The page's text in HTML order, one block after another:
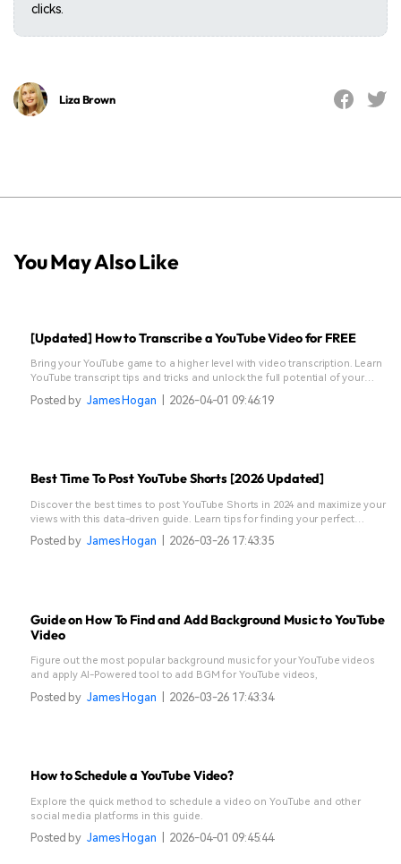
clicks.
Liza Brown
You May Also Like
[Updated] How to Transcribe a YouTube Video for FREE
Bring your YouTube game to a higher level with video transcription. Learn
YouTube transcript tips and tricks and unlock the full potential of your
Posted by James Hogan 2026-04-01 09:46:19
Best Time To Post YouTube Shorts [2026 Updated]
Discover the best times to post YouTube Shorts in 2024 and maximize your
views with this data-driven guide. Learn tips for finding your perfect
posting schedule.
Posted by James Hogan 2026-03-26 17:43:35
Guide on How To Find and Add Background Music to YouTube
Video
Figure out the most popular background music for your YouTube videos
and apply AI-Powered tool to add BGM for YouTube videos,
Posted by James Hogan 2026-03-26 17:43:34
How to Schedule a YouTube Video?
Explore the quick method to schedule a video on YouTube and other
social media platforms in this guide.
Posted by James Hogan 2026-04-01 09:45:44